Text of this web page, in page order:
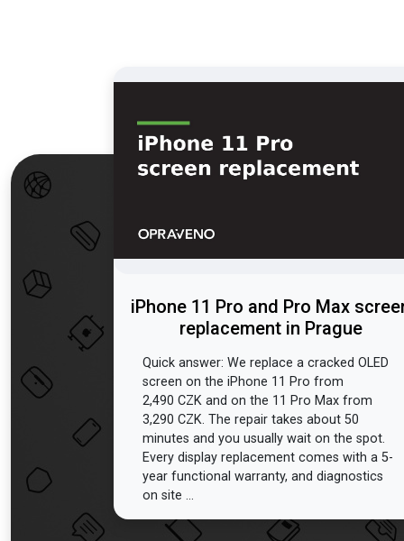
iPhone 11 Pro and Pro Max
replacement in Prague
Quick answer: We replace a cracked OLED
screen on the iPhone 11 Pro from
2,490 CZK and on the 11 Pro Max from
3,290 CZK. The repair takes about 50
minutes and you usually wait on the spot.
Every display replacement comes with a 5-
year functional warranty, and diagnostics
on site ...